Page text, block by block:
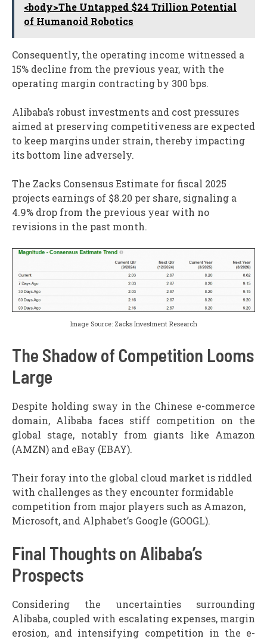
<body>The Untapped $24 Trillion Potential
of Humanoid Robotics
Consequently, the operating income witnessed a
15% decline from the previous year, with the
operating margin contracting by 300 bps.
Alibaba’s robust investments and cost pressures
aimed at preserving competitiveness are expected
to keep margins under strain, thereby impacting
its bottom line adversely.
The Zacks Consensus Estimate for fiscal 2025
projects earnings of $8.20 per share, signaling a
4.9% drop from the previous year with no
revisions in the past month.
Image Source: Zacks Investment Research
The Shadow of Competition Looms
Large
Despite holding sway in the Chinese e-commerce
domain, Alibaba faces stiff competition on the
global stage, notably from giants like Amazon
(AMZN) and eBay (EBAY).
Their foray into the global cloud market is riddled
with challenges as they encounter formidable
competition from major players such as Amazon,
Microsoft, and Alphabet’s Google (GOOGL).
Final Thoughts on Alibaba’s
Prospects
Considering the uncertainties surrounding
Alibaba, coupled with escalating expenses, margin
erosion, and intensifying competition in the e-